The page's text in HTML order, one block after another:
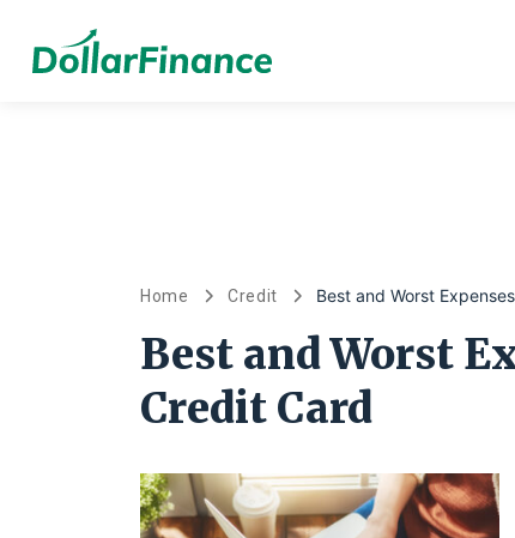
Home Credit Best and Worst
Best and Worst
Credit Card